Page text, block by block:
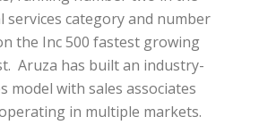
services category and number
the Inc 500 fastest growing
Aruza has built an industry-
model with sales associates
in multiple markets.